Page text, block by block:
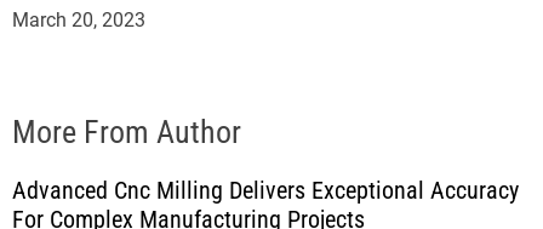
March 20, 2023
More From Author
Advanced Cnc Milling Delivers Exceptional Accuracy
For Complex Manufacturing Projects